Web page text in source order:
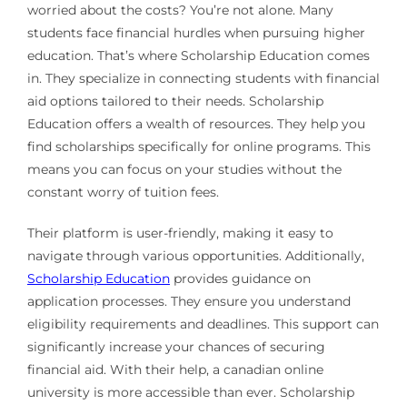
worried about the costs? You’re not alone. Many
students face financial hurdles when pursuing higher
education. That’s where Scholarship Education comes
in. They specialize in connecting students with financial
aid options tailored to their needs. Scholarship
Education offers a wealth of resources. They help you
find scholarships specifically for online programs. This
means you can focus on your studies without the
constant worry of tuition fees.
Their platform is user-friendly, making it easy to
navigate through various opportunities. Additionally,
Scholarship Educationprovides guidance on
application processes. They ensure you understand
eligibility requirements and deadlines. This support can
significantly increase your chances of securing
financial aid. With their help, a canadian online
university is more accessible than ever. Scholarship